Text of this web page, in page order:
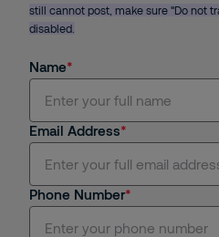
still cannot post, make sure "Do not
disabled.
Name
Email Address
Phone Number